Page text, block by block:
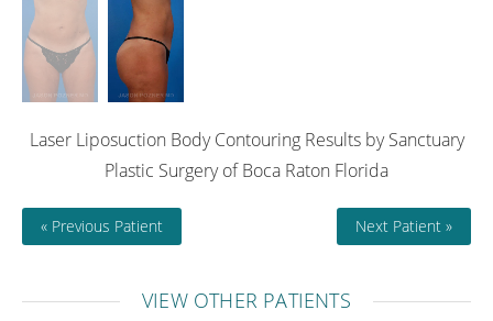
Laser Liposuction Body Contouring Results by Sanctuary
Plastic Surgery of Boca Raton Florida
« Previous Patient Next Patient »
VIEW OTHER PATIENTS